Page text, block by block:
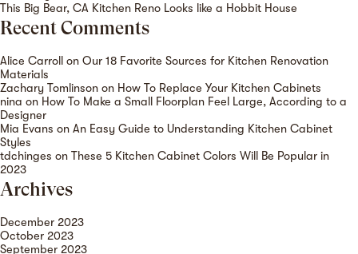
This Big Bear, CA Kitchen Reno Looks like a Hobbit House
Recent Comments
Alice Carroll on Our 18 Favorite Sources for Kitchen Renovation
Materials
Zachary Tomlinson on How To Replace Your Kitchen Cabinets
nina on How To Make a Small Floorplan Feel Large, According to a
Designer
Mia Evans on An Easy Guide to Understanding Kitchen Cabinet
Styles
tdchinges on These 5 Kitchen Cabinet Colors Will Be Popular in
2023
Archives
December 2023
October 2023
September 2023